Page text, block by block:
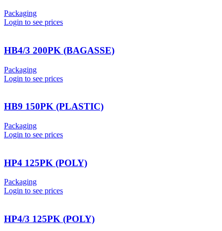
Packaging
Login to see prices
HB4/3 200PK (BAGASSE)
Packaging
Login to see prices
HB9 150PK (PLASTIC)
Packaging
Login to see prices
HP4 125PK (POLY)
Packaging
Login to see prices
HP4/3 125PK (POLY)